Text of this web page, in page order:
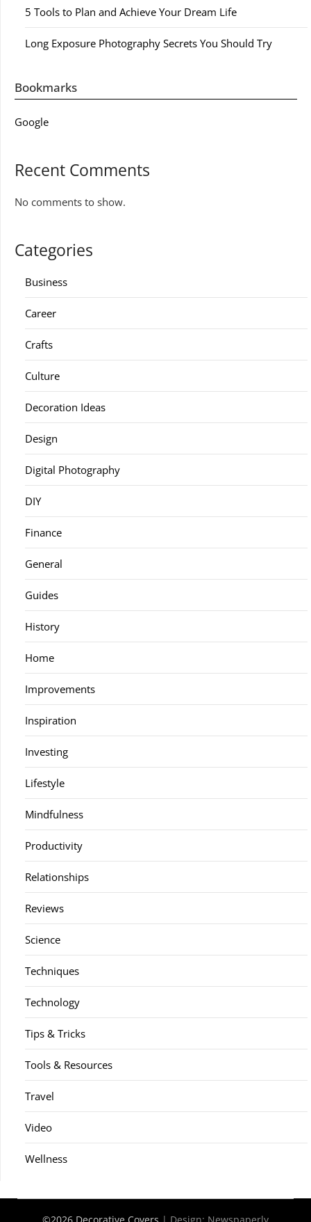
5 Tools to Plan and Achieve Your Dream Life
Long Exposure Photography Secrets You Should Try
Bookmarks
Google
Recent Comments
No comments to show.
Categories
Business
Career
Crafts
Culture
Decoration Ideas
Design
Digital Photography
DIY
Finance
General
Guides
History
Home
Improvements
Inspiration
Investing
Lifestyle
Mindfulness
Productivity
Relationships
Reviews
Science
Techniques
Technology
Tips & Tricks
Tools & Resources
Travel
Video
Wellness